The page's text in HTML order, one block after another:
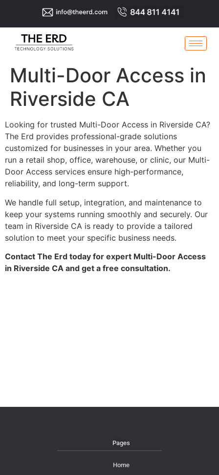
Multi-Door Access in
Riverside CA
Looking for trusted Multi-Door Access in Riverside CA?
The Erd provides professional-grade solutions
customized for businesses in your area. Whether you
run a retail shop, office, warehouse, or clinic, our Multi-
Door Access services ensure high-performance,
reliability, and long-term support.
We handle full setup, integration, and maintenance to
keep your systems running smoothly and securely. Our
team in Riverside CA is ready to provide a tailored
solution to meet your specific business needs.
Contact The Erd today for expert Multi-Door Access
in Riverside CA and get a free consultation.
Pages
Home